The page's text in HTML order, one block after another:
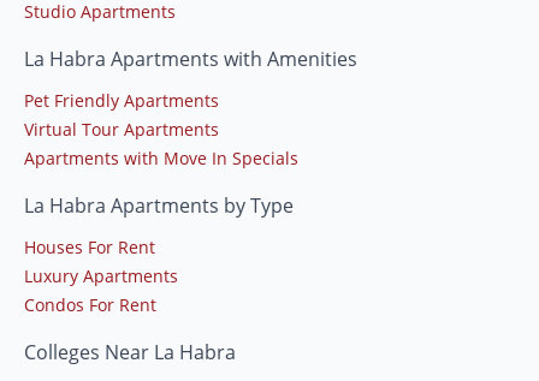
Studio Apartments
La Habra Apartments with Amenities
Pet Friendly Apartments
Virtual Tour Apartments
Apartments with Move In Specials
La Habra Apartments by Type
Houses For Rent
Luxury Apartments
Condos For Rent
Colleges Near La Habra